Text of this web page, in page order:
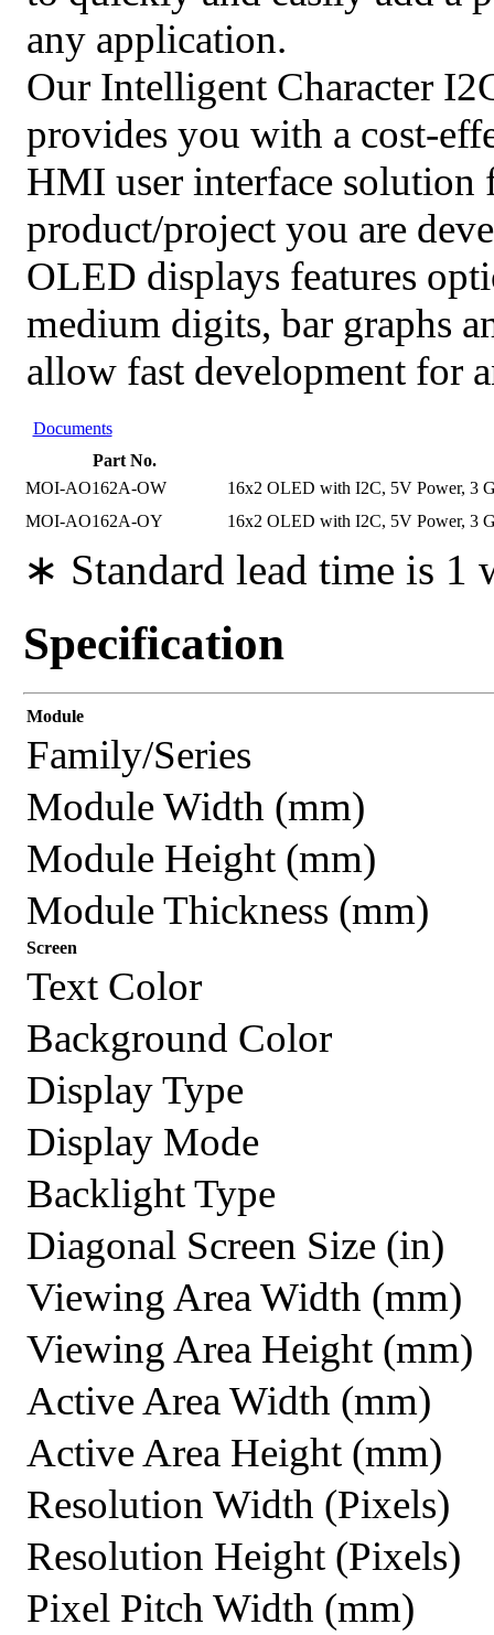
any application.
Our Intelligent Character
provides you with a cost-
HMI user interface solution
product/project you are
OLED displays features
medium digits, bar graphs
allow fast development for
Documents
Part No.
MOI-AO162A-OW
16x2 OLED with I2C, 5V Power, 3
MOI-AO162A-OY
16x2 OLED with I2C, 5V Power, 3
∗ Standard lead time is 1
Specification
Module
Family/Series
Module Width (mm)
Module Height (mm)
Module Thickness (mm)
Screen
Text Color
Background Color
Display Type
Display Mode
Backlight Type
Diagonal Screen Size (in)
Viewing Area Width (mm)
Viewing Area Height (mm)
Active Area Width (mm)
Active Area Height (mm)
Resolution Width (Pixels)
Resolution Height (Pixels)
Pixel Pitch Width (mm)